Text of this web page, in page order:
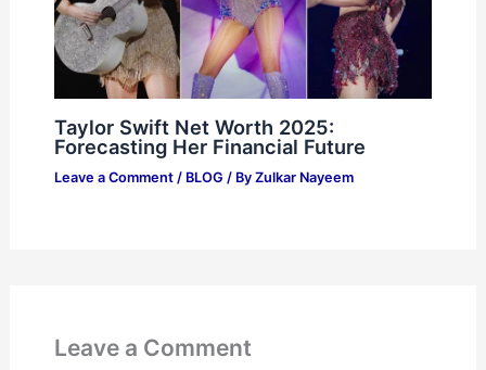
Taylor Swift Net Worth 2025:
Forecasting Her Financial Future
Leave a Comment / BLOG / By Zulkar Nayeem
Leave a Comment